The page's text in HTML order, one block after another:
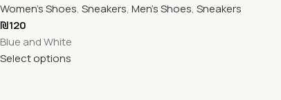
Women's Shoes, Sneakers, Men's Shoes, Sneakers
₪120
Blue and White
Select options